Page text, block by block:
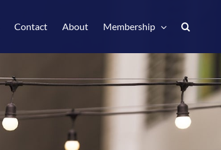
Contact About Membership